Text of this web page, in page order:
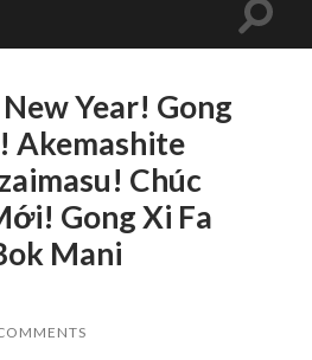
Toggle
Year! Gong
Akemashite
Chúc
Gong Xi Fa
Mani